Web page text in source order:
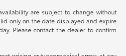
are subject to change without
only on the date displayed and expire
Please contact the dealer to confirm